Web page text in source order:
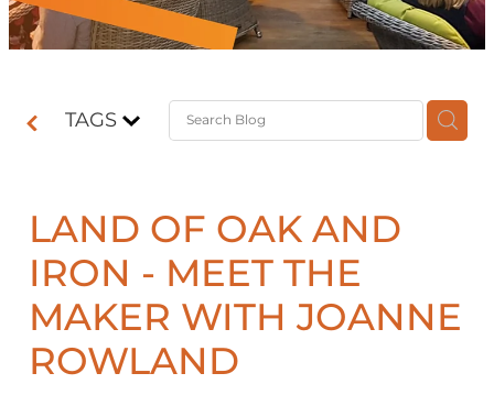
TAGS
LAND OF OAK AND
IRON - MEET THE
MAKER WITH JOANNE
ROWLAND
News